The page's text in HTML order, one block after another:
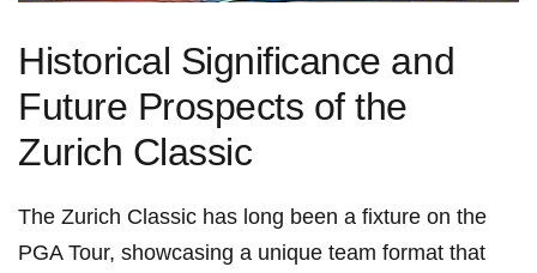
Historical Significance and
‌Future Prospects of the
Zurich Classic
The Zurich ⁤Classic has long been a fixture ⁢on the
PGA Tour, showcasing a unique team format that